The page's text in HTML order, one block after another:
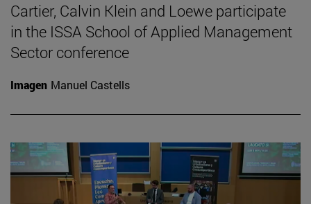
Cartier, Calvin Klein and Loewe participate
in the ISSA School of Applied Management
Sector conference
Imagen Manuel Castells